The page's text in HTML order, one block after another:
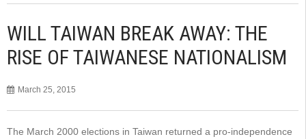
WILL TAIWAN BREAK AWAY: THE
RISE OF TAIWANESE NATIONALISM
March 25, 2015
The March 2000 elections in Taiwan returned a pro-independence